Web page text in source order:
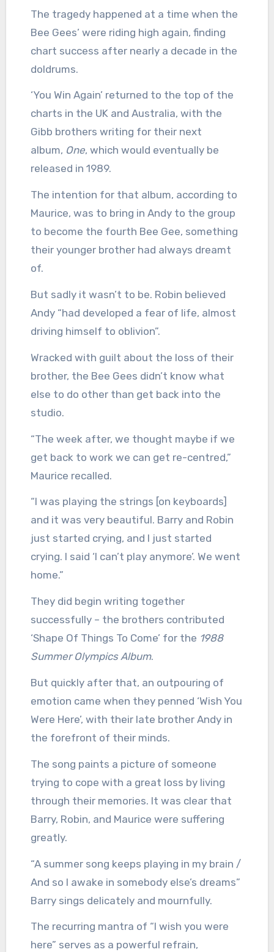
The tragedy happened at a time when the
Bee Gees’ were riding high again, finding
chart success after nearly a decade in the
doldrums.
‘You Win Again’ returned to the top of the
charts in the UK and Australia, with the
Gibb brothers writing for their next
album, One, which would eventually be
released in 1989.
The intention for that album, according to
Maurice, was to bring in Andy to the group
to become the fourth Bee Gee, something
their younger brother had always dreamt
of.
But sadly it wasn’t to be. Robin believed
Andy “had developed a fear of life, almost
driving himself to oblivion”.
Wracked with guilt about the loss of their
brother, the Bee Gees didn’t know what
else to do other than get back into the
studio.
“The week after, we thought maybe if we
get back to work we can get re-centred,”
Maurice recalled.
“I was playing the strings [on keyboards]
and it was very beautiful. Barry and Robin
just started crying, and I just started
crying. I said ‘I can’t play anymore’. We went
home.”
They did begin writing together
successfully – the brothers contributed
‘Shape Of Things To Come’ for the 1988
Summer Olympics Album.
But quickly after that, an outpouring of
emotion came when they penned ‘Wish You
Were Here’, with their late brother Andy in
the forefront of their minds.
The song paints a picture of someone
trying to cope with a great loss by living
through their memories. It was clear that
Barry, Robin, and Maurice were suffering
greatly.
“A summer song keeps playing in my brain /
And so I awake in somebody else’s dreams”
Barry sings delicately and mournfully.
The recurring mantra of “I wish you were
here” serves as a powerful refrain,